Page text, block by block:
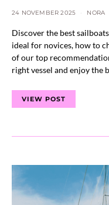
24 NOVEMBER 2025 NORA
Discover the best
ideal for novices, how to
of our top
right vessel and enjoy the
VIEW POST